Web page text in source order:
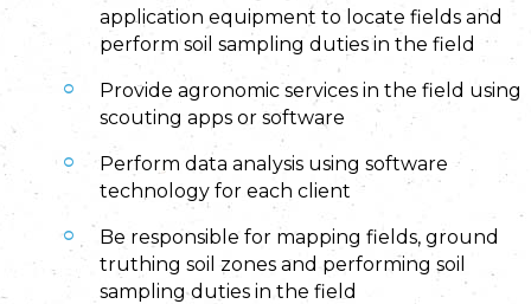
application equipment to locate fields and
perform soil sampling duties in the field
Provide agronomic services in the field using
scouting apps or software
Perform data analysis using software
technology for each client
Be responsible for mapping fields, ground
truthing soil zones and performing soil
sampling duties in the field